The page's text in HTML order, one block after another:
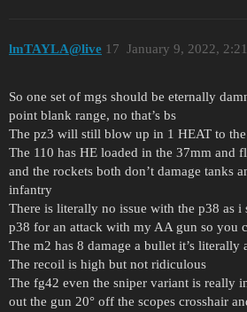
lmTAYLA@live January 9, 2022,
17
So one set of mgs should be eternally
point blank range, no that’s bs
The pz3 will still blow up in 1 HEAT to the
The 110 has HE loaded in the 37mm and
and the rockets both don’t damage tanks
infantry
There is literally no issue with the p38 as
p38 for an attack with my AA gun so you
The m2 has 8 damage a bullet it’s literally
The recoil is high but not ridiculous
The fg42 even the sniper variant is really
out the gun 20° off the scopes crosshair